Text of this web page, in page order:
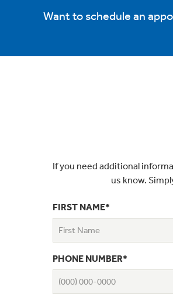
Want to schedule an
If you need additional
us know.
FIRST NAME*
PHONE NUMBER*